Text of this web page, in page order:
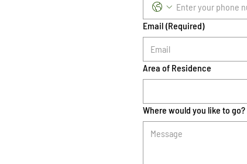
Email (Required)
Area of Residence
Where would you like to go?